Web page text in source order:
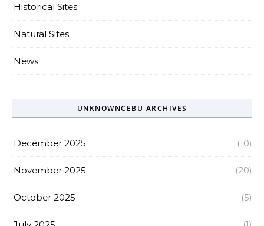
Historical Sites
Natural Sites
News
UNKNOWNCEBU ARCHIVES
December 2025 (10)
November 2025 (20)
October 2025 (5)